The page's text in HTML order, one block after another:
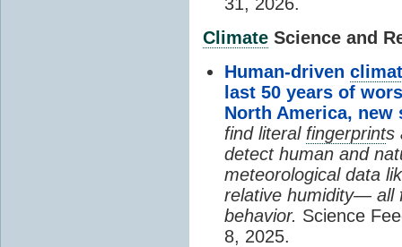
Climate Science and
Human-driven
last 50 years of
North America, new
find literal fingerprints
detect human and
meteorological data
relative humidity— all
behavior. Science
8, 2025.